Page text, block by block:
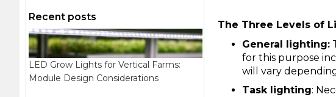
The Three Levels of
General lighting:
for this purpose
will vary
Task lighting:
Recent posts
LED Grow Lights for Vertical Farms:
Module Design Considerations